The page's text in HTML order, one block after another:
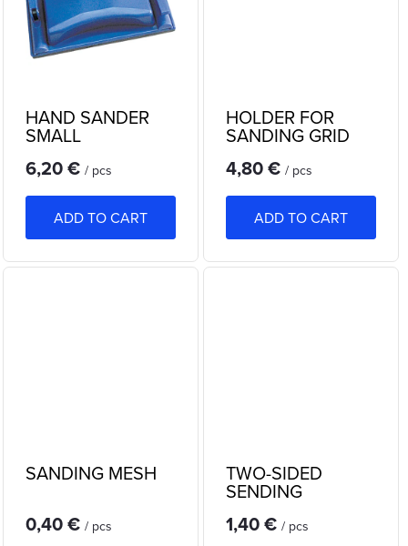
g
HAND SANDER
SMALL
6,20 € / pcs
ADD TO CART
HOLDER FOR
SANDING GRID
4,80 € / pcs
ADD TO CART
SANDING MESH
0,40 € / pcs
TWO-SIDED
SENDING
1,40 € / pcs